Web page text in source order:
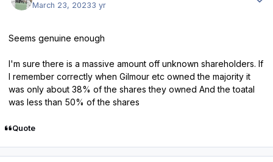
March 23, 20233 yr
Seems genuine enough
I'm sure there is a massive amount off unknown shareholders. If
I remember correctly when Gilmour etc owned the majority it
was only about 38% of the shares they owned And the toatal
was less than 50% of the shares
Quote